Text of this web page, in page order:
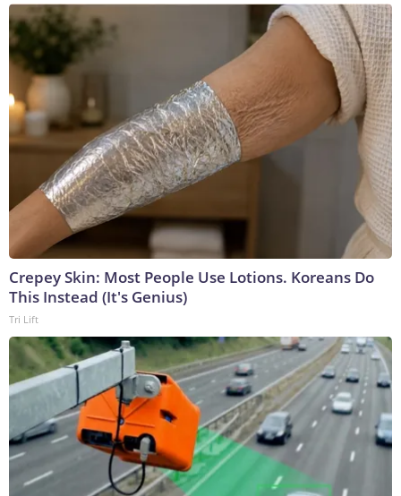
Crepey Skin: Most People Use Lotions. Koreans Do
This Instead (It's Genius)
Tri Lift